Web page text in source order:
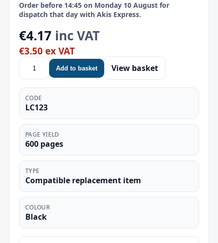
Order before 14:45 on Monday 10 August for
dispatch that day with Akis Express.
€4.17 inc VAT
€3.50 ex VAT
Add to basket View basket
CODE
LC123
PAGE YIELD
600 pages
TYPE
Compatible replacement item
COLOUR
Black